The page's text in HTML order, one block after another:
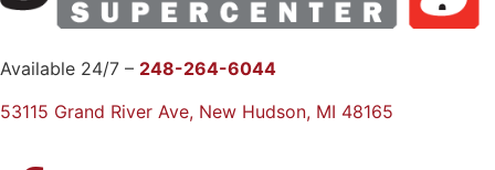
Available 24/7 – 248-264-6044
53115 Grand River Ave, New Hudson, MI 48165